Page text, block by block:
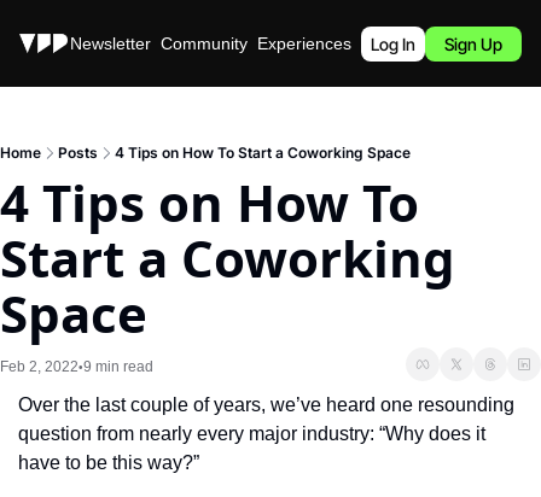
Stories Newsletter Community Experiences Podcast
Log In Sign Up
Home Posts 4 Tips on How To Start a Coworking Space
4 Tips on How To
Start a Coworking
Space
Feb 2, 2022•9 min read
Over the last couple of years, we’ve heard one resounding
question from nearly every major industry: “Why does it
have to be this way?”